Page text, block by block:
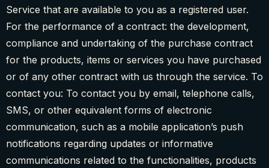
Service that are available to you as a registered user.
For the performance of a contract: the development,
compliance and undertaking of the purchase contract
for the products, items or services you have purchased
or of any other contract with us through the service. To
contact you: To contact you by email, telephone calls,
SMS, or other equivalent forms of electronic
communication, such as a mobile application’s push
notifications regarding updates or informative
communications related to the functionalities, products